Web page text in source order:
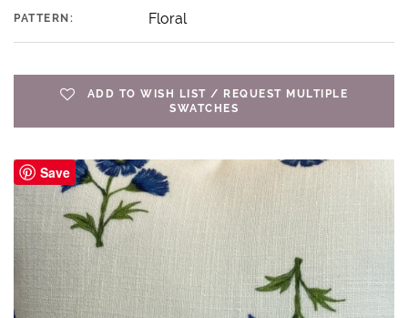
PATTERN: Floral
ADD TO WISH LIST / REQUEST MULTIPLE
SWATCHES
Save